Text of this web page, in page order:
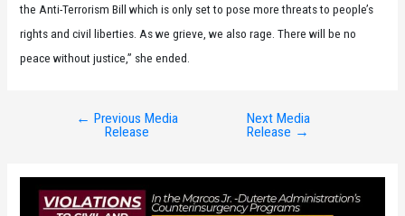
the Anti-Terrorism Bill which is only set to pose more threats to people’s
rights and civil liberties. As we grieve, we also rage. There will be no
peace without justice,” she ended.
← Previous Media
Release
Next Media
Release →